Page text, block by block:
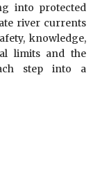
into protected
river currents
knowledge,
limits and the
step into a